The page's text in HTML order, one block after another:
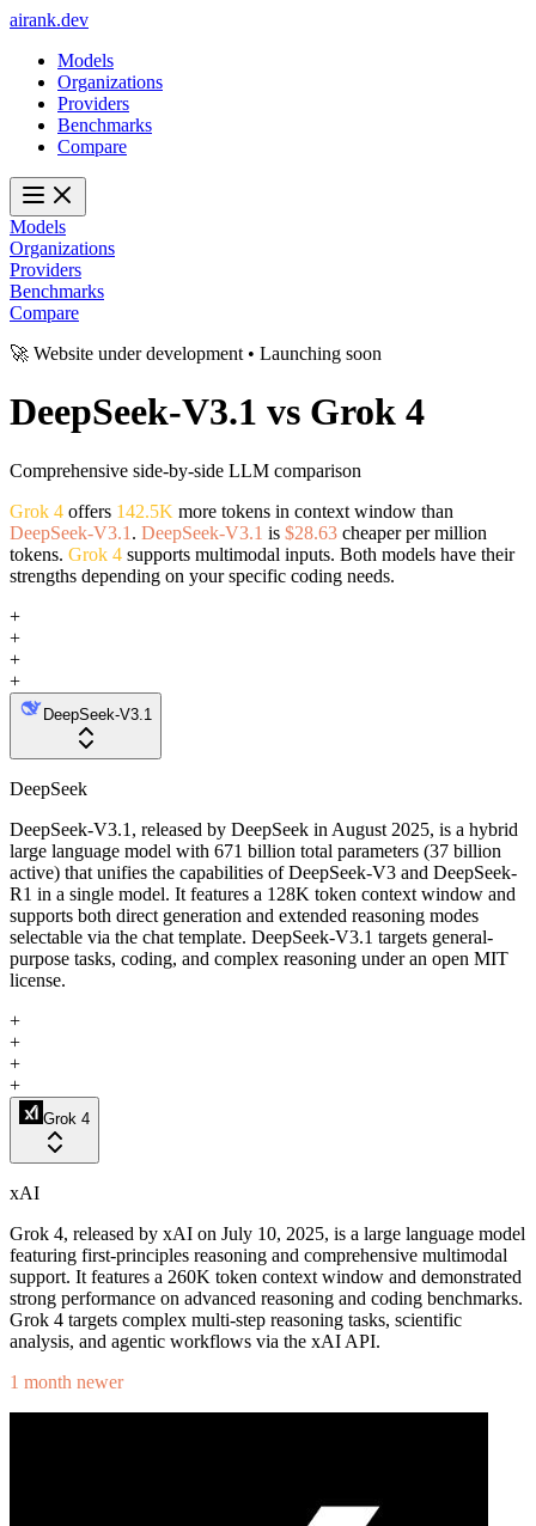
airank.dev
Models
Organizations
Providers
Benchmarks
Compare
Models
Organizations
Providers
Benchmarks
Compare
🚀 Website under development • Launching soon
DeepSeek-V3.1 vs Grok 4
Comprehensive side-by-side LLM comparison
Grok 4 offers 142.5K more tokens in context window than
DeepSeek-V3.1 . DeepSeek-V3.1 is $28.63 cheaper per million
tokens. Grok 4 supports multimodal inputs. Both models have their
strengths depending on your specific coding needs.
+
+
+
+
DeepSeek-V3.1
DeepSeek
DeepSeek-V3.1, released by DeepSeek in August 2025, is a hybrid
large language model with 671 billion total parameters (37 billion
active) that unifies the capabilities of DeepSeek-V3 and DeepSeek-
R1 in a single model. It features a 128K token context window and
supports both direct generation and extended reasoning modes
selectable via the chat template. DeepSeek-V3.1 targets general-
purpose tasks, coding, and complex reasoning under an open MIT
license.
+
+
+
+
Grok 4
xAI
Grok 4, released by xAI on July 10, 2025, is a large language model
featuring first-principles reasoning and comprehensive multimodal
support. It features a 260K token context window and demonstrated
strong performance on advanced reasoning and coding benchmarks.
Grok 4 targets complex multi-step reasoning tasks, scientific
analysis, and agentic workflows via the xAI API.
1 month newer